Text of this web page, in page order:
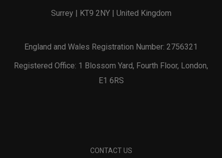
Surrey | KT9 2NY | United Kingdom
England and Wales Registration Number: 2756321
Registered Office: 1 Blossom Yard, Fourth Floor, London,
E1 6RS
CONTACT US